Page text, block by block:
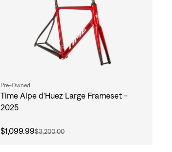
Pre-Owned
Time Alpe d'Huez Large Frameset -
2025
$1,099.99$3,200.00